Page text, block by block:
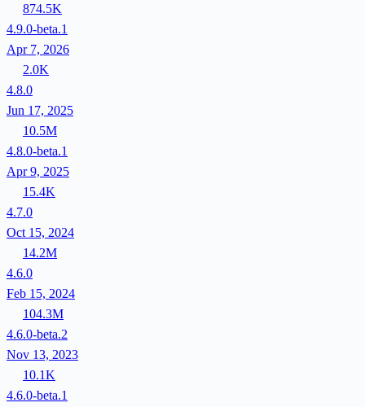
874.5K
4.9.0-beta.1
Apr 7, 2026
2.0K
4.8.0
Jun 17, 2025
10.5M
4.8.0-beta.1
Apr 9, 2025
15.4K
4.7.0
Oct 15, 2024
14.2M
4.6.0
Feb 15, 2024
104.3M
4.6.0-beta.2
Nov 13, 2023
10.1K
4.6.0-beta.1